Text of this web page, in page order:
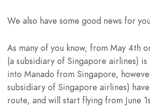
We also have some good news for
As many of you know, from May 4th
(a subsidiary of Singapore airlines)
into Manado from Singapore,
subsidiary of Singapore airlines)
route, and will start flying from June